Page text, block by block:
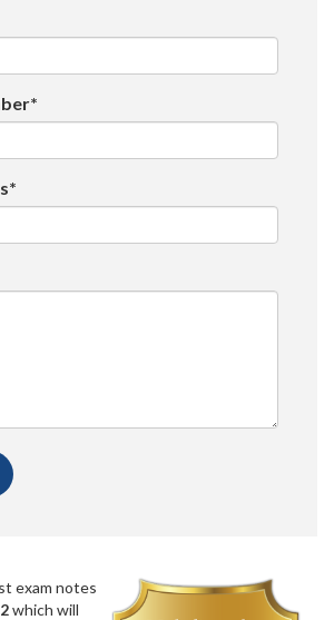
exam notes
which will